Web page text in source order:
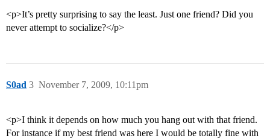
<p>It’s pretty surprising to say the least. Just one friend? Did you
never attempt to socialize?</p>
S0ad November 7, 2009, 10:11pm
3
<p>I think it depends on how much you hang out with that friend.
For instance if my best friend was here I would be totally fine with